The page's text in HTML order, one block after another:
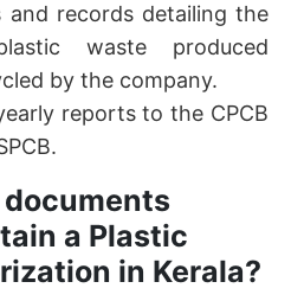
and records detailing the
waste produced
by the company.
reports to the CPCB
a Plastic
in Kerala?